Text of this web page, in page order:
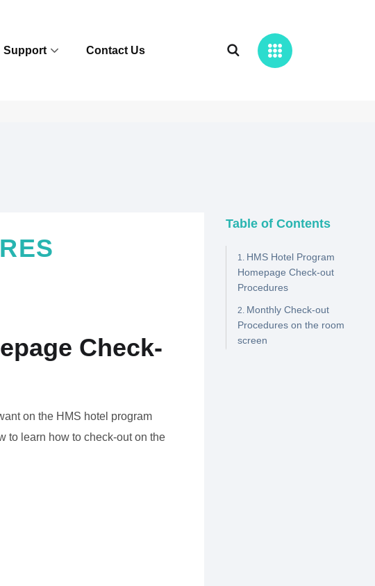
Support Contact Us
Check-
on the HMS hotel program
to learn how to check-out on the
Table of Contents
HMS Hotel Program
Homepage Check-out
Procedures
Monthly Check-out
Procedures on the room
screen